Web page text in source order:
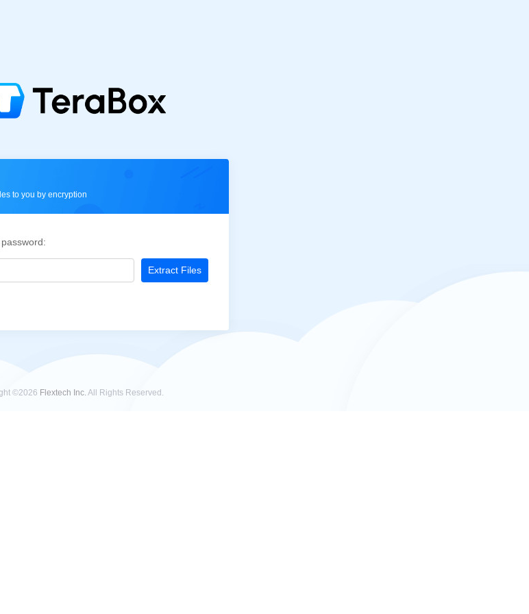
to you by encryption
Extract Files
©2026 Flextech Inc.All Rights Reserved.